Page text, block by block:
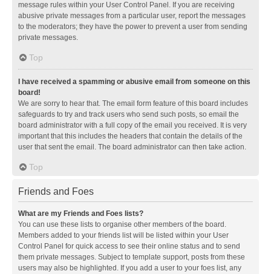
message rules within your User Control Panel. If you are receiving
abusive private messages from a particular user, report the messages
to the moderators; they have the power to prevent a user from sending
private messages.
Top
I have received a spamming or abusive email from someone on this
board!
We are sorry to hear that. The email form feature of this board includes
safeguards to try and track users who send such posts, so email the
board administrator with a full copy of the email you received. It is very
important that this includes the headers that contain the details of the
user that sent the email. The board administrator can then take action.
Top
Friends and Foes
What are my Friends and Foes lists?
You can use these lists to organise other members of the board.
Members added to your friends list will be listed within your User
Control Panel for quick access to see their online status and to send
them private messages. Subject to template support, posts from these
users may also be highlighted. If you add a user to your foes list, any